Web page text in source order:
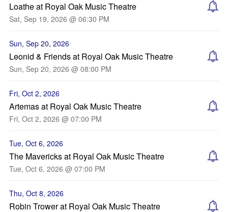
Loathe at Royal Oak Music Theatre
Sat, Sep 19, 2026 @ 06:30 PM
Sun, Sep 20, 2026
Leonid & Friends at Royal Oak Music Theatre
Sun, Sep 20, 2026 @ 08:00 PM
Fri, Oct 2, 2026
Artemas at Royal Oak Music Theatre
Fri, Oct 2, 2026 @ 07:00 PM
Tue, Oct 6, 2026
The Mavericks at Royal Oak Music Theatre
Tue, Oct 6, 2026 @ 07:00 PM
Thu, Oct 8, 2026
Robin Trower at Royal Oak Music Theatre